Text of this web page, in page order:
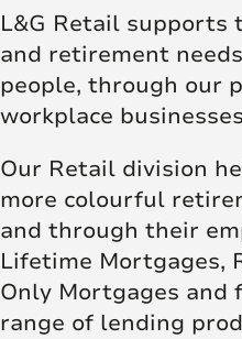
L&G Retail supports
and retirement
people, through our
workplace
Our Retail division
more colourful
and through their
Lifetime Mortgages,
Only Mortgages and
range of lending